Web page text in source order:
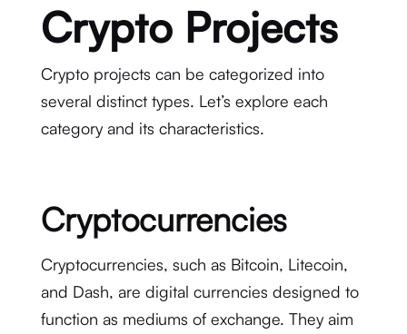
Crypto Projects
Crypto projects can be categorized into
several distinct types. Let’s explore each
category and its characteristics.
Cryptocurrencies
Cryptocurrencies, such as Bitcoin, Litecoin,
and Dash, are digital currencies designed to
function as mediums of exchange. They aim